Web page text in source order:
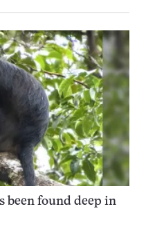
been found deep in